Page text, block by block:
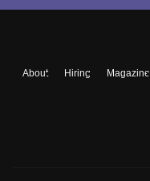
About Hiring Magazine